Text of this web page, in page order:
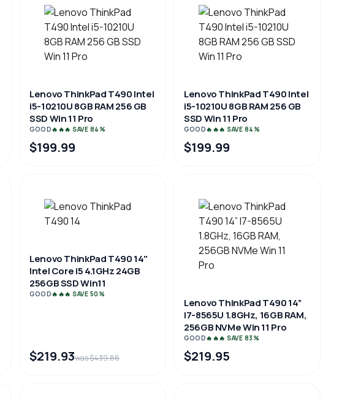
Lenovo ThinkPad T490 Intel
i5-10210U 8GB RAM 256 GB
SSD Win 11 Pro
GOOD🔥🔥🔥 SAVE 84%
$199.99
Lenovo ThinkPad T490 Intel
i5-10210U 8GB RAM 256 GB
SSD Win 11 Pro
GOOD🔥🔥🔥 SAVE 84%
$199.99
Lenovo ThinkPad T490 14"
Intel Core i5 4.1GHz 24GB
256GB SSD Win11
GOOD🔥🔥🔥 SAVE 50%
$219.93was $439.86
Lenovo ThinkPad T490 14”
I7-8565U 1.8GHz, 16GB RAM,
256GB NVMe Win 11 Pro
GOOD🔥🔥🔥 SAVE 83%
$219.95